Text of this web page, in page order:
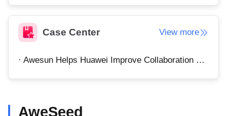
Россия
Русский
Белару́сь
Україна
English English
Case Center View more
· Awesun Helps Huawei Improve Collaboration Efficiency
AweSeed